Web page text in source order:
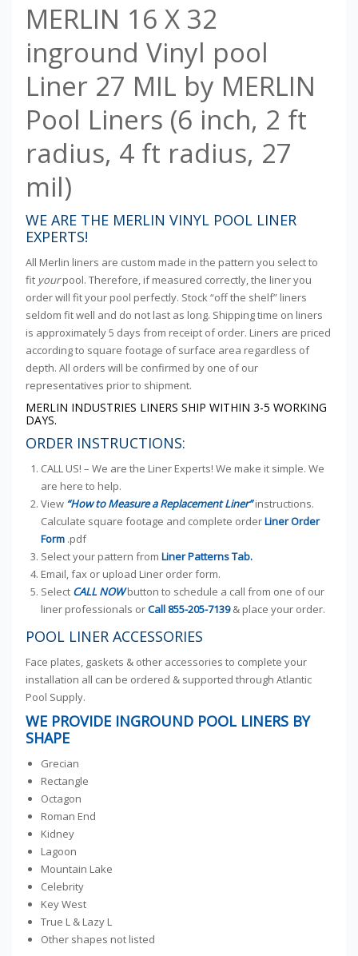
MERLIN 16 X 32
inground Vinyl pool
Liner 27 MIL by MERLIN
Pool Liners (6 inch, 2 ft
radius, 4 ft radius, 27
mil)
WE ARE THE MERLIN VINYL POOL LINER
EXPERTS!
All Merlin liners are custom made in the pattern you select to
fit yourpool. Therefore, if measured correctly, the liner you
order will fit your pool perfectly. Stock “off the shelf” liners
seldom fit well and do not last as long. Shipping time on liners
is approximately 5 days from receipt of order. Liners are priced
according to square footage of surface area regardless of
depth. All orders will be confirmed by one of our
representatives prior to shipment.
MERLIN INDUSTRIES LINERS SHIP WITHIN 3-5 WORKING
DAYS.
ORDER INSTRUCTIONS:
CALL US! – We are the Liner Experts! We make it simple. We
are here to help.
View “How to Measure a Replacement Liner”instructions.
Calculate square footage and complete orderLiner Order
Form .pdf
Select your pattern fromLiner Patterns Tab.
Email, fax or upload Liner order form.
Select CALL NOWbutton to schedule a call from one of our
liner professionals orCall855-205-7139& place your order.
POOL LINER ACCESSORIES
Face plates, gaskets & other accessories to complete your
installation all can be ordered & supported through Atlantic
Pool Supply.
WE PROVIDE INGROUND POOL LINERS BY
SHAPE
Grecian
Rectangle
Octagon
Roman End
Kidney
Lagoon
Mountain Lake
Celebrity
Key West
True L & Lazy L
Other shapes not listed